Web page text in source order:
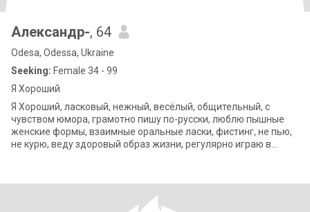
Александр-, 64
Odesa, Odessa, Ukraine
Seeking: Female 34 - 99
Я Хороший
Я Хороший, ласковый, нежный, весёлый, общительный, с
чувством юмора, грамотно пишу по-русски, люблю пышные
женские формы, взаимные оральные ласки, фистинг, не пью,
не курю, веду здоровый образ жизни, регулярно играю в